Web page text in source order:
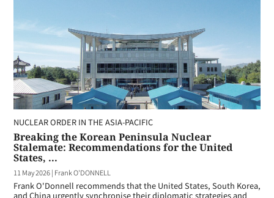
NUCLEAR ORDER IN THE ASIA-PACIFIC
Breaking the Korean Peninsula Nuclear
Stalemate: Recommendations for the United
States, ...
11 May 2026| Frank O'DONNELL
Frank O'Donnell recommends that the United States, South Korea,
and China urgently synchronise their diplomatic strategies and